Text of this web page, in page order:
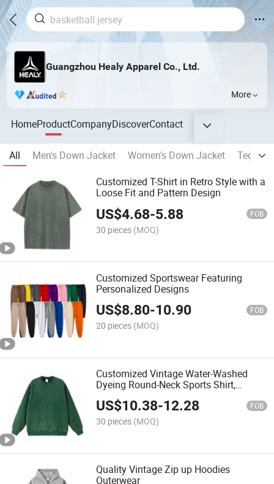
Guangzhou Healy Apparel Co., Ltd.
More
HomeProductCompanyDiscoverContact
All Men's Down Jacket Women's Down Jacket
Customized T-Shirt in Retro Style with a
Loose Fit and Pattern Design
US$4.68-5.88 FOB
30 pieces (MOQ)
Customized Sportswear Featuring
Personalized Designs
US$8.80-10.90 FOB
20 pieces (MOQ)
Customized Vintage Water-Washed
Dyeing Round-Neck Sports Shirt,
Hooded T-Shirt, Thick T-Shirt
US$10.38-12.28 FOB
30 pieces (MOQ)
Quality Vintage Zip up Hoodies
Outerwear